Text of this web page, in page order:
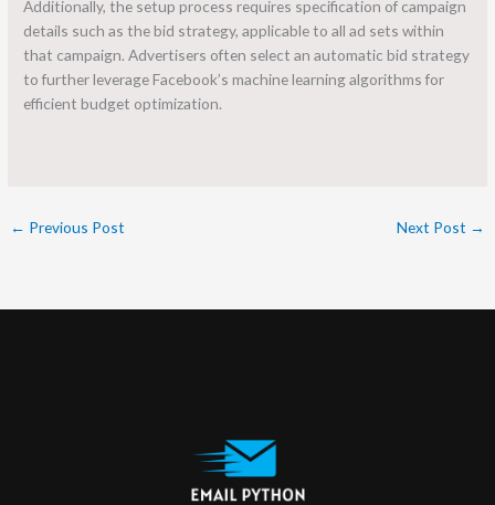
Additionally, the setup process requires specification of campaign
details such as the bid strategy, applicable to all ad sets within
that campaign. Advertisers often select an automatic bid strategy
to further leverage Facebook’s machine learning algorithms for
efficient budget optimization.
← Previous Post Next Post →